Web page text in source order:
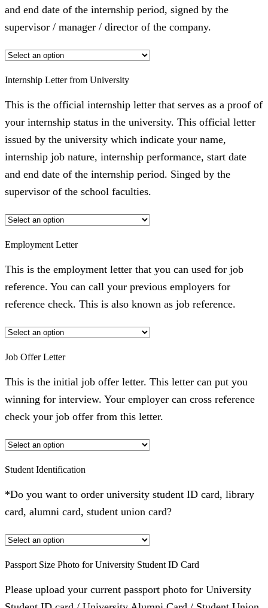
and end date of the internship period, signed by the
supervisor / manager / director of the company.
Internship Letter from University
This is the official internship letter that serves as a proof of
your internship status in the university. This official letter
issued by the university which indicate your name,
internship job nature, internship performance, start date
and end date of the internship period. Singed by the
supervisor of the school faculties.
Employment Letter
This is the employment letter that you can used for job
reference. You can call your previous employers for
reference check. This is also known as job reference.
Job Offer Letter
This is the initial job offer letter. This letter can put you
winning for interview. Your employer can cross reference
check your job offer from this letter.
Student Identification
*Do you want to order university student ID card, library
card, alumni card, student union card?
Passport Size Photo for University Student ID Card
Please upload your current passport photo for University